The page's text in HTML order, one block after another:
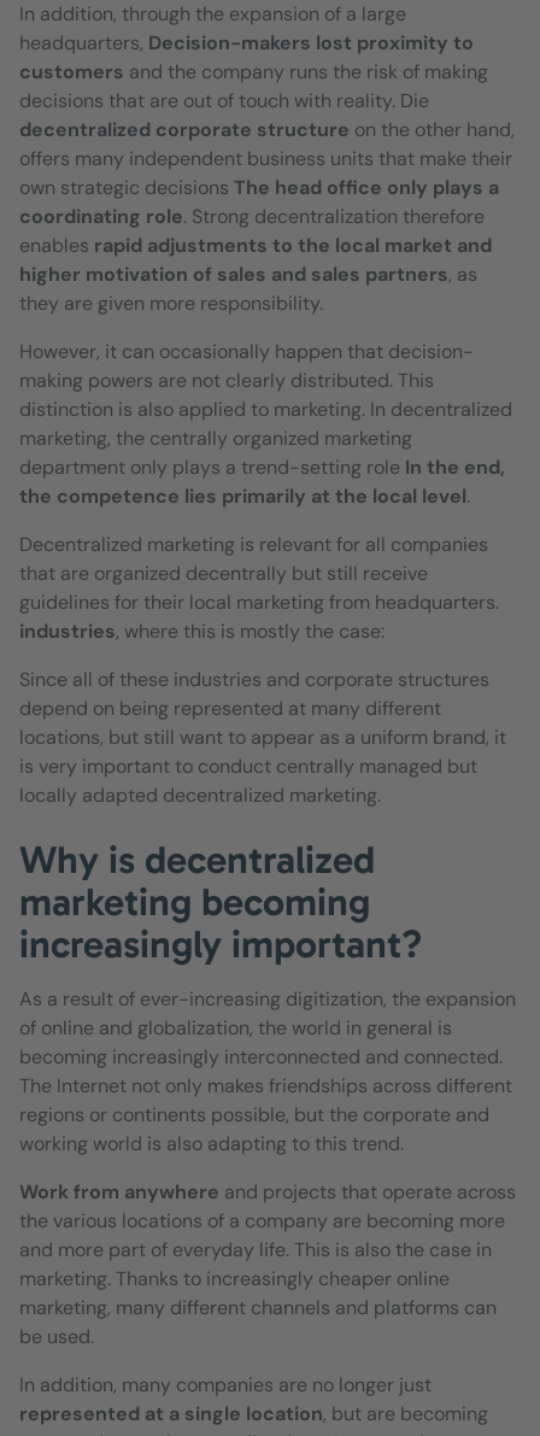
In addition, through the expansion of a large
headquarters, Decision-makers lost proximity to
customers and the company runs the risk of making
decisions that are out of touch with reality. Die
decentralized corporate structure on the other hand,
offers many independent business units that make their
own strategic decisions The head office only plays a
coordinating role. Strong decentralization therefore
enables rapid adjustments to the local market and
higher motivation of sales and sales partners, as
they are given more responsibility.
However, it can occasionally happen that decision-
making powers are not clearly distributed. This
distinction is also applied to marketing. In decentralized
marketing, the centrally organized marketing
department only plays a trend-setting role In the end,
the competence lies primarily at the local level.
Decentralized marketing is relevant for all companies
that are organized decentrally but still receive
guidelines for their local marketing from headquarters.
industries, where this is mostly the case:
Since all of these industries and corporate structures
depend on being represented at many different
locations, but still want to appear as a uniform brand, it
is very important to conduct centrally managed but
locally adapted decentralized marketing.
Why is decentralized
marketing becoming
increasingly important?
As a result of ever-increasing digitization, the expansion
of online and globalization, the world in general is
becoming increasingly interconnected and connected.
The Internet not only makes friendships across different
regions or continents possible, but the corporate and
working world is also adapting to this trend.
Work from anywhere and projects that operate across
the various locations of a company are becoming more
and more part of everyday life. This is also the case in
marketing. Thanks to increasingly cheaper online
marketing, many different channels and platforms can
be used.
In addition, many companies are no longer just
represented at a single location, but are becoming